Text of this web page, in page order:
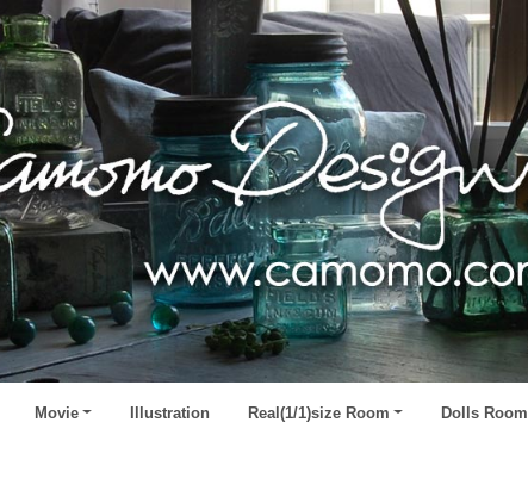
Movie Illustration Real(1/1)size Room Dolls Room